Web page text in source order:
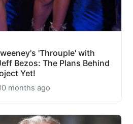
'Throuple' with
Bezos: The Plans Behind
Yet!
months ago